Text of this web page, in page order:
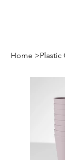
Home >Plastic